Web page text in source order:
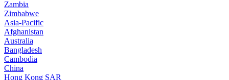
Zambia
Zimbabwe
Asia-Pacific
Afghanistan
Australia
Bangladesh
Cambodia
China
Hong Kong SAR